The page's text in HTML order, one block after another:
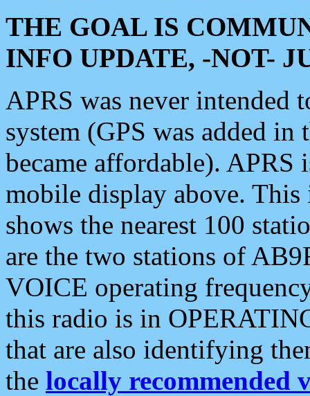
THE GOAL IS
INFO UPDATE, -NOT-
APRS was never intended
system (GPS was added
became affordable). APRS
mobile display above.
shows the nearest 100
are the two stations of
VOICE operating
this radio is in
that are also identifying
the locally recommended